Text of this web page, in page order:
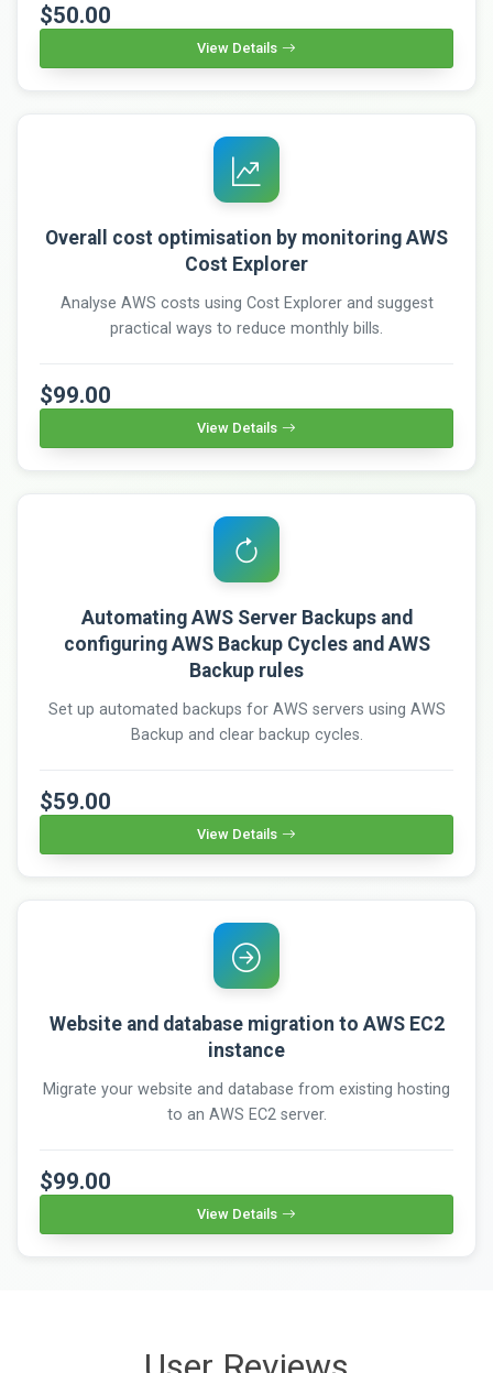
$50.00
View Details
Overall cost optimisation by monitoring AWS
Cost Explorer
Analyse AWS costs using Cost Explorer and suggest
practical ways to reduce monthly bills.
$99.00
View Details
Automating AWS Server Backups and
configuring AWS Backup Cycles and AWS
Backup rules
Set up automated backups for AWS servers using AWS
Backup and clear backup cycles.
$59.00
View Details
Website and database migration to AWS EC2
instance
Migrate your website and database from existing hosting
to an AWS EC2 server.
$99.00
View Details